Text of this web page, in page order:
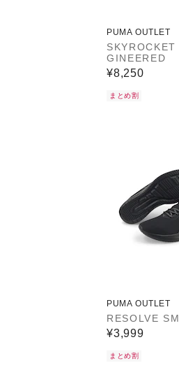
PUMA OUTLET
GINEERED
¥8,250
まとめ割
PUMA OUTLET
RESOLVE
¥3,999
まとめ割